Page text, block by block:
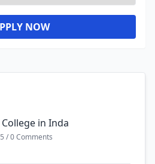
NOW
in Inda
/ 0 Comments